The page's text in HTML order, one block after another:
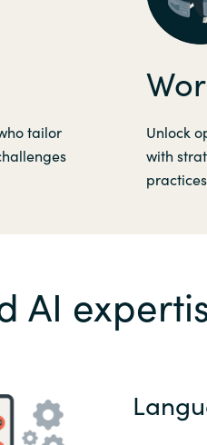
tailor
Unlock
with
AI